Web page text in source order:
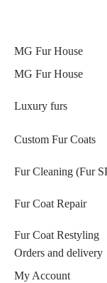
MG Fur House
MG Fur House
Luxury furs
Custom Fur Coats
Fur Cleaning (Fur
Fur Coat Repair
Fur Coat Restyling
Orders and delivery
My Account